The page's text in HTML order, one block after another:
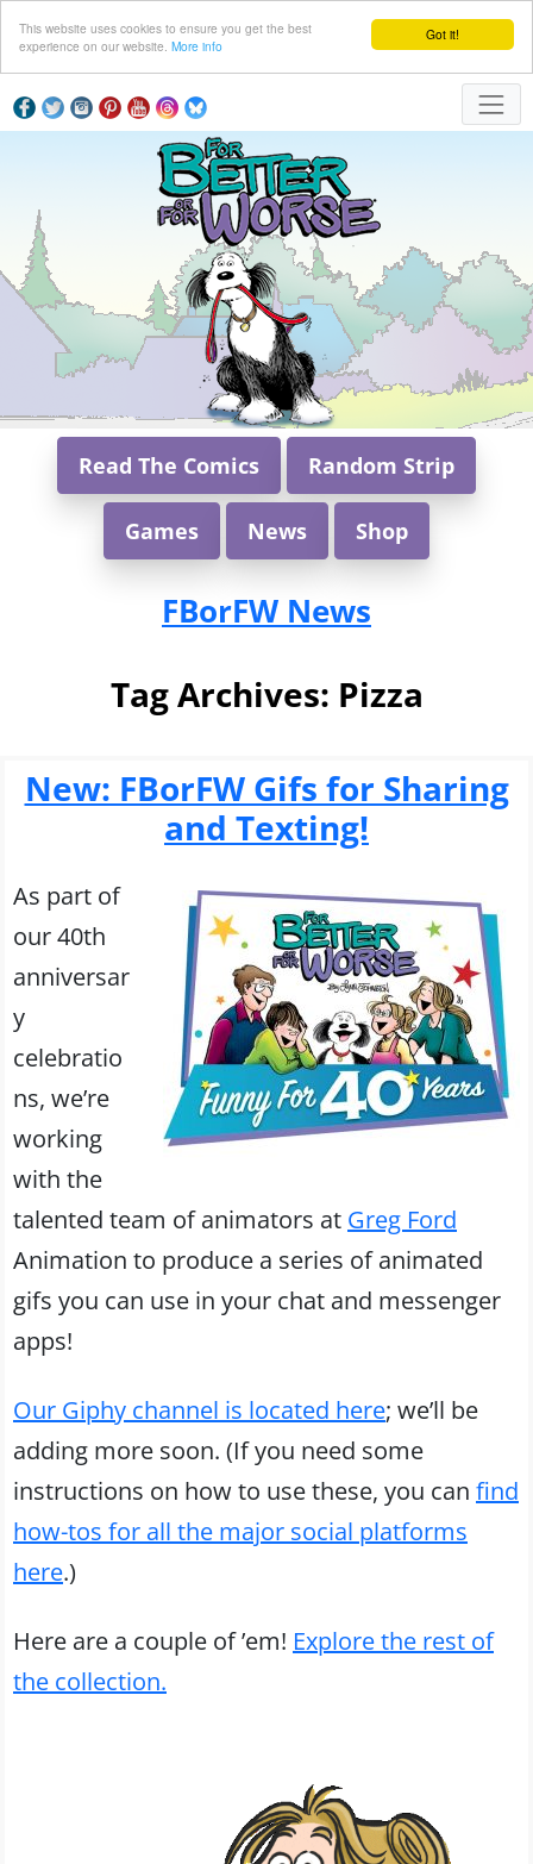
Got it!
This website uses cookies to ensure you get the best
experience on our website. More info
Read The Comics Random Strip
Games News Shop
FBorFW News
Tag Archives: Pizza
New: FBorFW Gifs for Sharing
and Texting!
As part of
our 40th
anniversar
y
celebratio
ns, we’re
working
with the
talented team of animators at Greg Ford
Animation to produce a series of animated
gifs you can use in your chat and messenger
apps!
Our Giphy channel is located here; we’ll be
adding more soon. (If you need some
instructions on how to use these, you can find
how-tos for all the major social platforms
here.)
Here are a couple of ’em! Explore the rest of
the collection.